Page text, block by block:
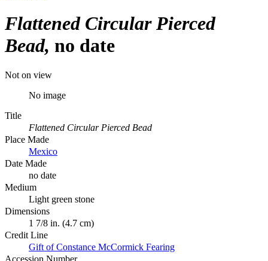
Flattened Circular Pierced
Bead no date
Not on view
No image
Title
Flattened Circular Pierced Bead
Place Made
Mexico
Date Made
no date
Medium
Light green stone
Dimensions
1 7/8 in. (4.7 cm)
Credit Line
Gift of Constance McCormick Fearing
Accession Number